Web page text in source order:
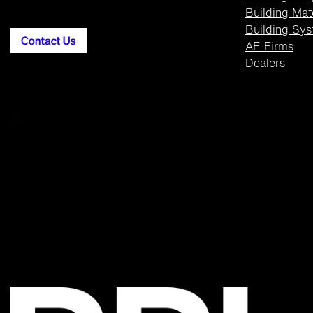
Building
Building
AE Firms
Dealers